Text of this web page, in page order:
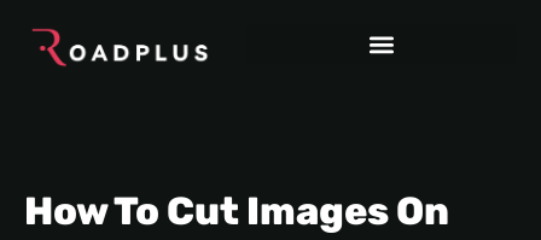
How To Cut Images On